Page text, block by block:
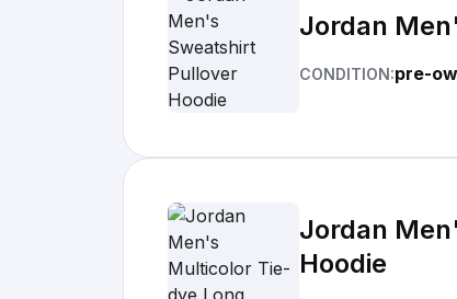
Jordan
CONDITION:pre-
Jordan
Hoodie